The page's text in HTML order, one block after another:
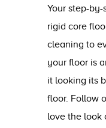
Your step-
rigid core
cleaning to
your floor is
it looking its
floor. Follow
love the look